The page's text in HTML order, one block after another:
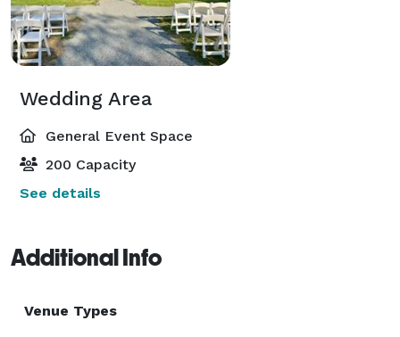
Wedding Area
General Event Space
200 Capacity
See details
Additional Info
Venue Types